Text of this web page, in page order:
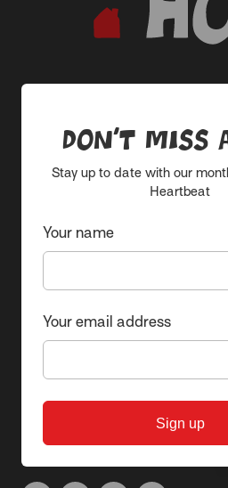
Common Questions
87 Grey Street, St Kilda
ABN 62 843 874 179
(03) 9537 1166
Don’t miss
Stay up to date with our
Heartbeat
Your name
Your email address
Sign up